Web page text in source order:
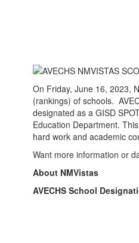
On Friday, June 16, 2023,
(rankings) of schools.
designated as a GISD
Education Department.
hard work and academic
Want more information or
About NMVistas
AVECHS School